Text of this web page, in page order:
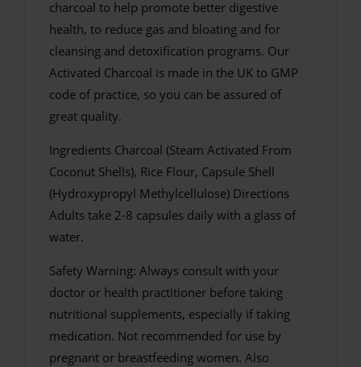
charcoal to help promote better digestive
health, to reduce gas and bloating and for
cleansing and detoxification programs. Our
Activated Charcoal is made in the UK to GMP
code of practice, so you can be assured of
great quality.
Ingredients Charcoal (Steam Activated From
Coconut Shells), Rice Flour, Capsule Shell
(Hydroxypropyl Methylcellulose) Directions
Adults take 2-8 capsules daily with a glass of
water.
Safety Warning: Always consult with your
doctor or health practitioner before taking
nutritional supplements, especially if taking
medication. Not recommended for use by
pregnant or breastfeeding women. Also